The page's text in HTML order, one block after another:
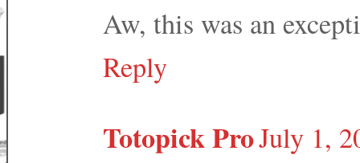
Aw, this was an
Reply
Totopick ProJuly 1,